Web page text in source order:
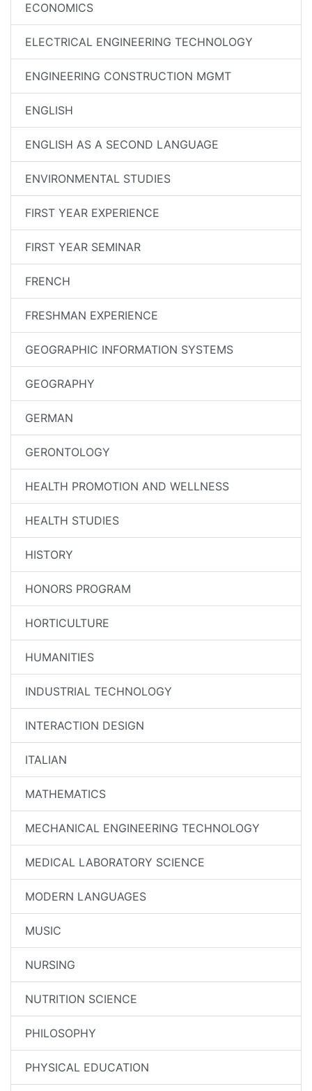
ECONOMICS
ELECTRICAL ENGINEERING TECHNOLOGY
ENGINEERING CONSTRUCTION MGMT
ENGLISH
ENGLISH AS A SECOND LANGUAGE
ENVIRONMENTAL STUDIES
FIRST YEAR EXPERIENCE
FIRST YEAR SEMINAR
FRENCH
FRESHMAN EXPERIENCE
GEOGRAPHIC INFORMATION SYSTEMS
GEOGRAPHY
GERMAN
GERONTOLOGY
HEALTH PROMOTION AND WELLNESS
HEALTH STUDIES
HISTORY
HONORS PROGRAM
HORTICULTURE
HUMANITIES
INDUSTRIAL TECHNOLOGY
INTERACTION DESIGN
ITALIAN
MATHEMATICS
MECHANICAL ENGINEERING TECHNOLOGY
MEDICAL LABORATORY SCIENCE
MODERN LANGUAGES
MUSIC
NURSING
NUTRITION SCIENCE
PHILOSOPHY
PHYSICAL EDUCATION